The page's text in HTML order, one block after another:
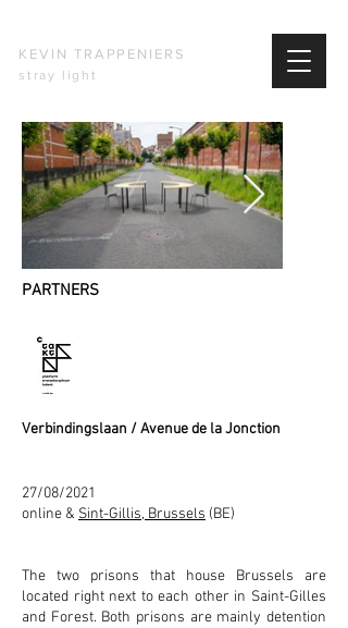
KEVIN TRAPPENIERS
stray light
PARTNERS
​Verbindingslaan / Avenue de la Jonction
27/08/2021
online & Sint-Gillis, Brussels (BE)
The two prisons that house Brussels are
located right next to each other in Saint-Gilles
and Forest. Both prisons are mainly detention